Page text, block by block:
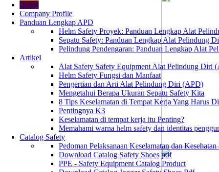
Home
Company Profile
Panduan Lengkap APD
Helm Safety Proyek: Panduan Lengkap Alat
Sepatu Safety: Panduan Lengkap Alat Pelindung
Pelindung Pendengaran: Panduan Lengkap Alat
Artikel
Alat Safety Safety Equipment Alat Pelindung Diri
Helm Safety Fungsi dan Manfaat
Pengertian dan Arti Alat Pelindung Diri (APD)
Mengetahui Berapa Ukuran Sepatu Safety Kita
8 Tips Keselamatan di Tempat Kerja Yang Harus
Pentingnya K3
Keselamatan di tempat kerja itu Penting?
Memahami warna helm safety dan identitas
Catalog Safety
Pedoman Pelaksanaan Keselamatan dan
Download Catalog Safety Shoes pdf
PPE - Safety Equipment Catalog Product